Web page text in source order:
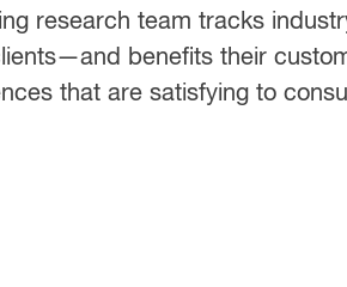
research team tracks
benefits their
that are satisfying to